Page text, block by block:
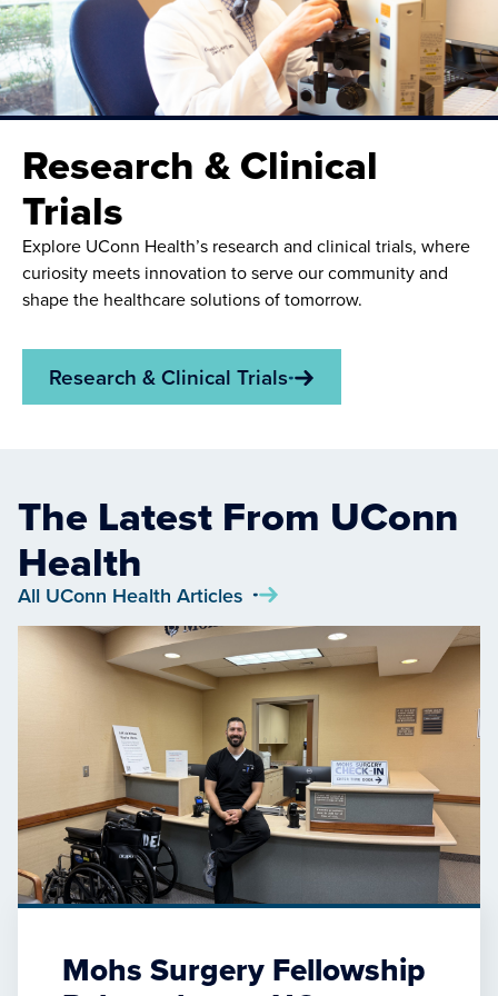
Research & Clinical
Trials
Explore UConn Health’s research and clinical trials, where
curiosity meets innovation to serve our community and
shape the healthcare solutions of tomorrow.
Research & Clinical Trials
The Latest From UConn
Health
All UConn Health Articles
Mohs Surgery Fellowship